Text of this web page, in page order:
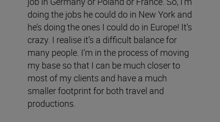
doing the jobs he could do in New York and
he’s doing the ones I could do in Europe! It’s
crazy. I realise it’s a difficult balance for
many people. I’m in the process of moving
my base so that I can be much closer to
most of my clients and have a much
smaller footprint for both travel and
productions.